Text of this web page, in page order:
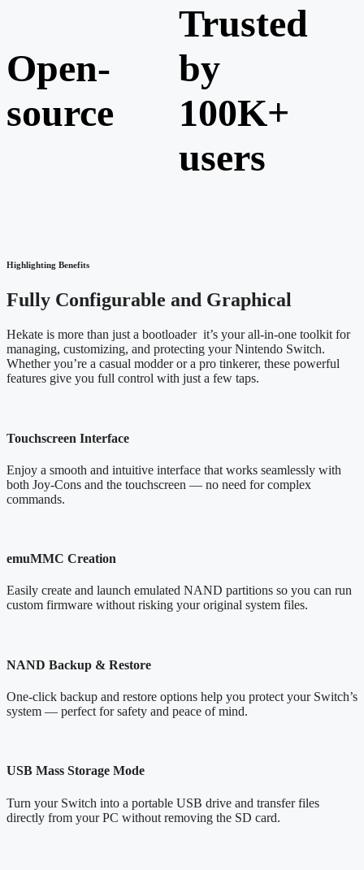
Open-
source
Trusted
by
100K+
users
Highlighting Benefits
Fully Configurable and Graphical
Hekate is more than just a bootloader it’s your all-in-one toolkit for
managing, customizing, and protecting your Nintendo Switch.
Whether you’re a casual modder or a pro tinkerer, these powerful
features give you full control with just a few taps.
Touchscreen Interface
Enjoy a smooth and intuitive interface that works seamlessly with
both Joy-Cons and the touchscreen — no need for complex
commands.
emuMMC Creation
Easily create and launch emulated NAND partitions so you can run
custom firmware without risking your original system files.
NAND Backup & Restore
One-click backup and restore options help you protect your Switch’s
system — perfect for safety and peace of mind.
USB Mass Storage Mode
Turn your Switch into a portable USB drive and transfer files
directly from your PC without removing the SD card.